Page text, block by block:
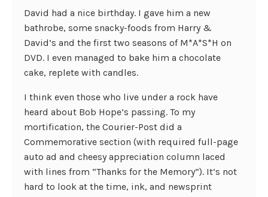
David had a nice birthday. I gave him a new
bathrobe, some snacky-foods from Harry &
David’s and the first two seasons of M*A*S*H on
DVD. I even managed to bake him a chocolate
cake, replete with candles.
I think even those who live under a rock have
heard about Bob Hope’s passing. To my
mortification, the Courier-Post did a
Commemorative section (with required full-page
auto ad and cheesy appreciation column laced
with lines from “Thanks for the Memory”). It’s not
hard to look at the time, ink, and newsprint